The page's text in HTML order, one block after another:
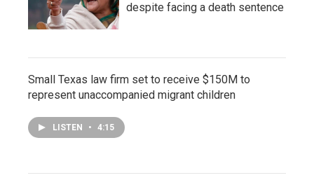
despite facing a death sentence
Small Texas law firm set to receive $150M to
represent unaccompanied migrant children
LISTEN • 4:15